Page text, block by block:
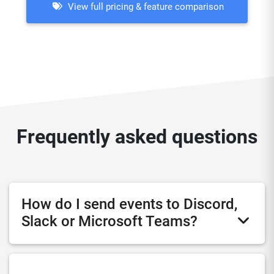
View full pricing & feature comparison
Frequently asked questions
How do I send events to Discord,
Slack or Microsoft Teams?